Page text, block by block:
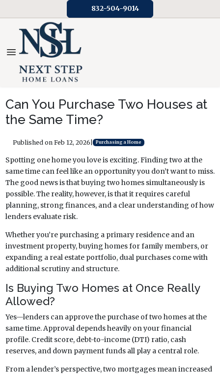
832-504-9014
Can You Purchase Two Houses at
the Same Time?
Published on Feb 12, 2026 Purchasing a Home
Spotting one home you love is exciting. Finding two at the
same time can feel like an opportunity you don’t want to miss.
The good news is that buying two homes simultaneously is
possible. The reality, however, is that it requires careful
planning, strong finances, and a clear understanding of how
lenders evaluate risk.
Whether you’re purchasing a primary residence and an
investment property, buying homes for family members, or
expanding a real estate portfolio, dual purchases come with
additional scrutiny and structure.
Is Buying Two Homes at Once Really
Allowed?
Yes—lenders can approve the purchase of two homes at the
same time. Approval depends heavily on your financial
profile. Credit score, debt-to-income (DTI) ratio, cash
reserves, and down payment funds all play a central role.
From a lender’s perspective, two mortgages mean increased